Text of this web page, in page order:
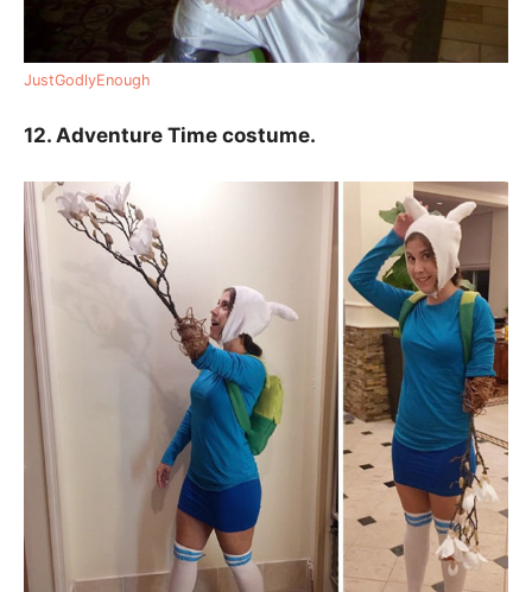
JustGodlyEnough
12. Adventure Time costume.